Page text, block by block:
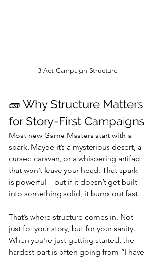
3 Act Campaign Structure
🧱 Why Structure Matters
for Story-First Campaigns
Most new Game Masters start with a
spark. Maybe it’s a mysterious desert, a
cursed caravan, or a whispering artifact
that won’t leave your head. That spark
is powerful—but if it doesn’t get built
into something solid, it burns out fast.
That’s where structure comes in. Not
just for your story, but for your sanity.
When you're just getting started, the
hardest part is often going from “I have